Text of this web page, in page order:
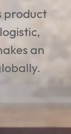
product
an